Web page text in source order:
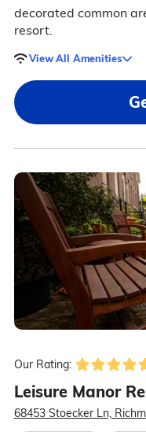
decorated common
resort.
View All Amenities
Our Rating:
Leisure Manor
68453 Stoecker Ln,